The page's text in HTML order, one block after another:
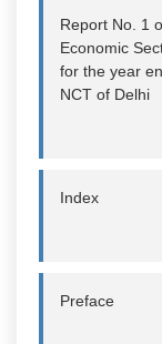
Report No. 1
Economic
for the year
NCT of Delhi
Index
Preface